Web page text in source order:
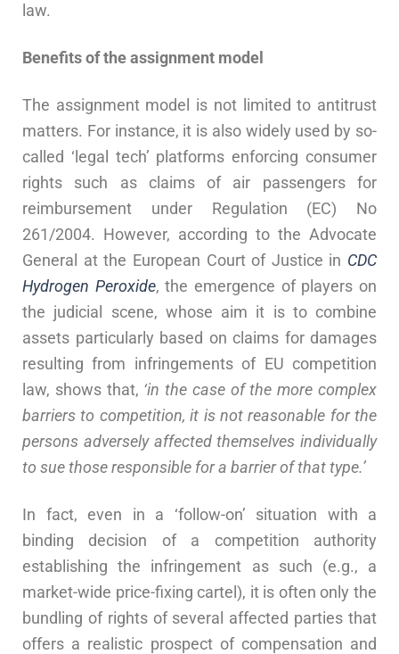
law.
Benefits of the assignment model
The assignment model is not limited to antitrust
matters. For instance, it is also widely used by so-
called ‘legal tech’ platforms enforcing consumer
rights such as claims of air passengers for
reimbursement under Regulation (EC) No
261/2004. However, according to the Advocate
General at the European Court of Justice in CDC
Hydrogen Peroxide, the emergence of players on
the judicial scene, whose aim it is to combine
assets particularly based on claims for damages
resulting from infringements of EU competition
law, shows that, ‘in the case of the more complex
barriers to competition, it is not reasonable for the
persons adversely affected themselves individually
to sue those responsible for a barrier of that type.’
In fact, even in a ‘follow-on’ situation with a
binding decision of a competition authority
establishing the infringement as such (e.g., a
market-wide price-fixing cartel), it is often only the
bundling of rights of several affected parties that
offers a realistic prospect of compensation and